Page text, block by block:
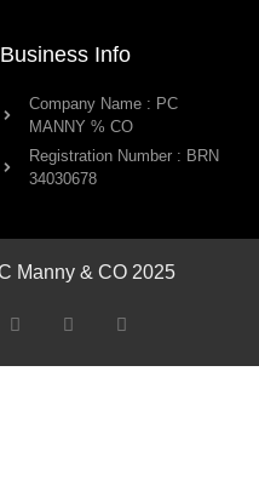
Business Info
Company Name : PC
MANNY % CO
Registration Number : BRN
34030678
Manny & CO 2025